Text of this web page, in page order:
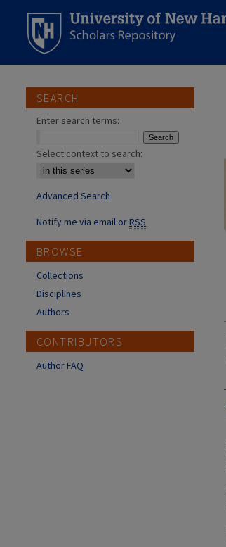
SEARCH
Enter search terms:
Select context to search:
Advanced Search
Notify me via email orRSS
BROWSE
Collections
Disciplines
Authors
CONTRIBUTORS
Author FAQ